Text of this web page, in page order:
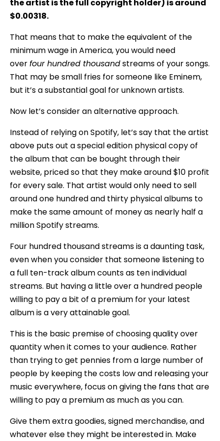
the artist is the full copyright holder) is around
$0.00318.
That means that to make the equivalent of the
minimum wage in America, you would need
overfour hundred thousandstreams of your songs.
That may be small fries for someone like Eminem,
but it’s a substantial goal for unknown artists.
Now let’s consider an alternative approach.
Instead of relying on Spotify, let’s say that the artist
above puts out a special edition physical copy of
the album that can be bought through their
website, priced so that they make around $10 profit
for every sale. That artist would only need to sell
around one hundred and thirty physical albums to
make the same amount of money as nearly half a
million Spotify streams.
Four hundred thousand streams is a daunting task,
even when you consider that someone listening to
a full ten-track album counts as ten individual
streams. But having a little over a hundred people
willing to pay a bit of a premium for your latest
album is a very attainable goal.
This is the basic premise of choosing quality over
quantity when it comes to your audience. Rather
than trying to get pennies from a large number of
people by keeping the costs low and releasing your
music everywhere, focus on giving the fans that are
willing to pay a premium as much as you can.
Give them extra goodies, signed merchandise, and
whatever else they might be interested in. Make